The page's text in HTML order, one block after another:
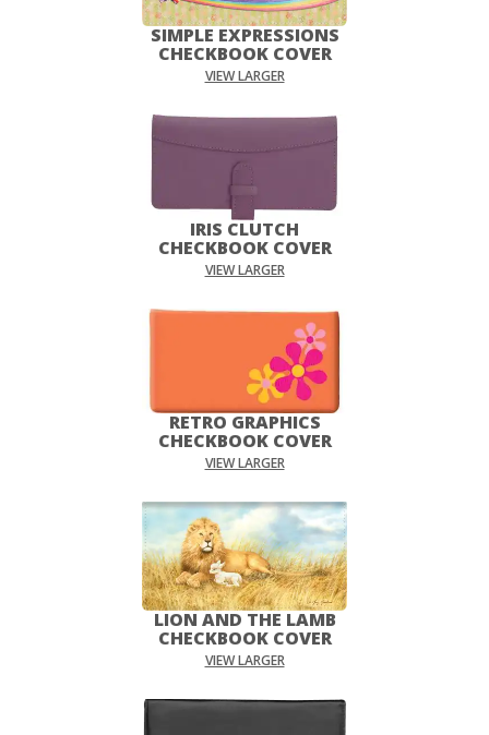
SIMPLE EXPRESSIONS
CHECKBOOK COVER
VIEW LARGER
IRIS CLUTCH
CHECKBOOK COVER
VIEW LARGER
RETRO GRAPHICS
CHECKBOOK COVER
VIEW LARGER
LION AND THE LAMB
CHECKBOOK COVER
VIEW LARGER